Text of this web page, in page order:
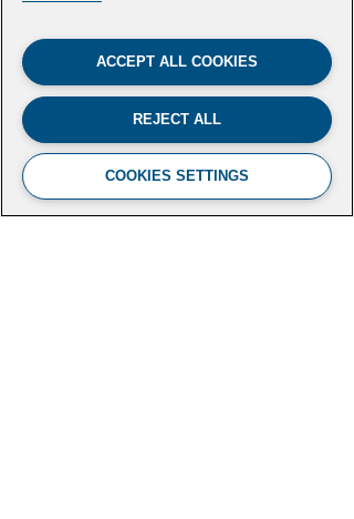
ACCEPT ALL COOKIES
REJECT ALL
COOKIES SETTINGS